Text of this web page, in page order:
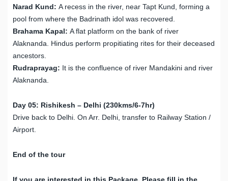
Narad Kund: A recess in the river, near Tapt Kund, forming a
pool from where the Badrinath idol was recovered.
Brahama Kapal: A flat platform on the bank of river
Alaknanda. Hindus perform propitiating rites for their deceased
ancestors.
Rudraprayag: It is the confluence of river Mandakini and river
Alaknanda.
Day 05: Rishikesh – Delhi (230kms/6-7hr)
Drive back to Delhi. On Arr. Delhi, transfer to Railway Station /
Airport.
End of the tour